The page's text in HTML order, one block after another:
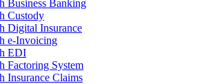
Business Banking
Custody
Digital Insurance
e-Invoicing
EDI
Factoring System
Insurance Claims